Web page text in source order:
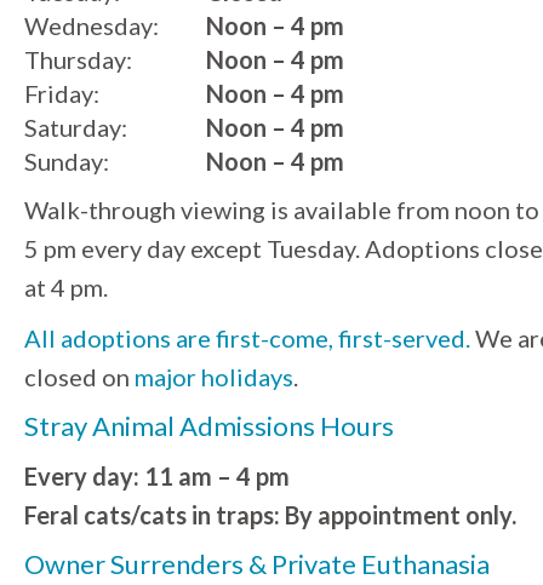
Wednesday:
Thursday:
Friday:
Saturday:
Sunday:
Noon – 4 pm
Noon – 4 pm
Noon – 4 pm
Noon – 4 pm
Noon – 4 pm
Walk-through viewing is available from noon to
5 pm every day except Tuesday. Adoptions close
at 4 pm.
All adoptions are first-come, first-served. We
closed on major holidays
Stray Animal Admissions Hours
Every day: 11 am – 4 pm
Feral cats/cats in traps: By appointment only.
Owner Surrenders & Private Euthanasia